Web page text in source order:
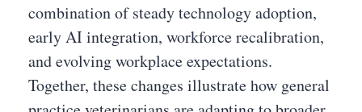
combination of steady technology adoption,
early AI integration, workforce recalibration,
and evolving workplace expectations.
Together, these changes illustrate how general